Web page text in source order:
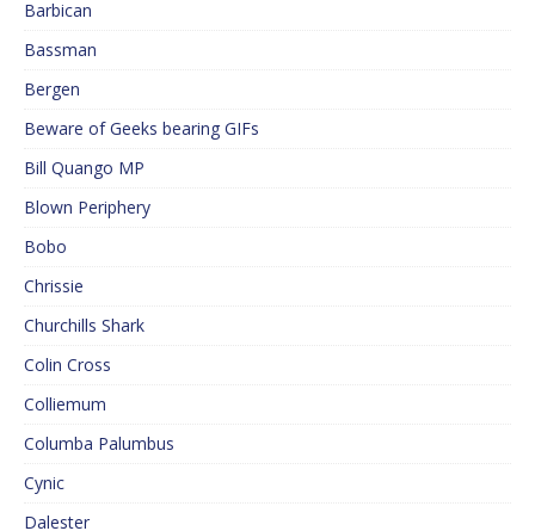
Barbican
Bassman
Bergen
Beware of Geeks bearing GIFs
Bill Quango MP
Blown Periphery
Bobo
Chrissie
Churchills Shark
Colin Cross
Colliemum
Columba Palumbus
Cynic
Dalester